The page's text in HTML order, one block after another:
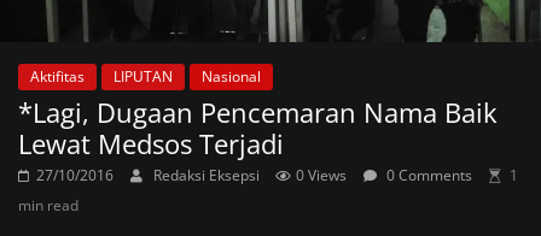
Aktifitas LIPUTAN Nasional
*Lagi, Dugaan Pencemaran Nama Baik
Lewat Medsos Terjadi
27/10/2016 Redaksi Eksepsi 0 Views 0 Comments
1
min read